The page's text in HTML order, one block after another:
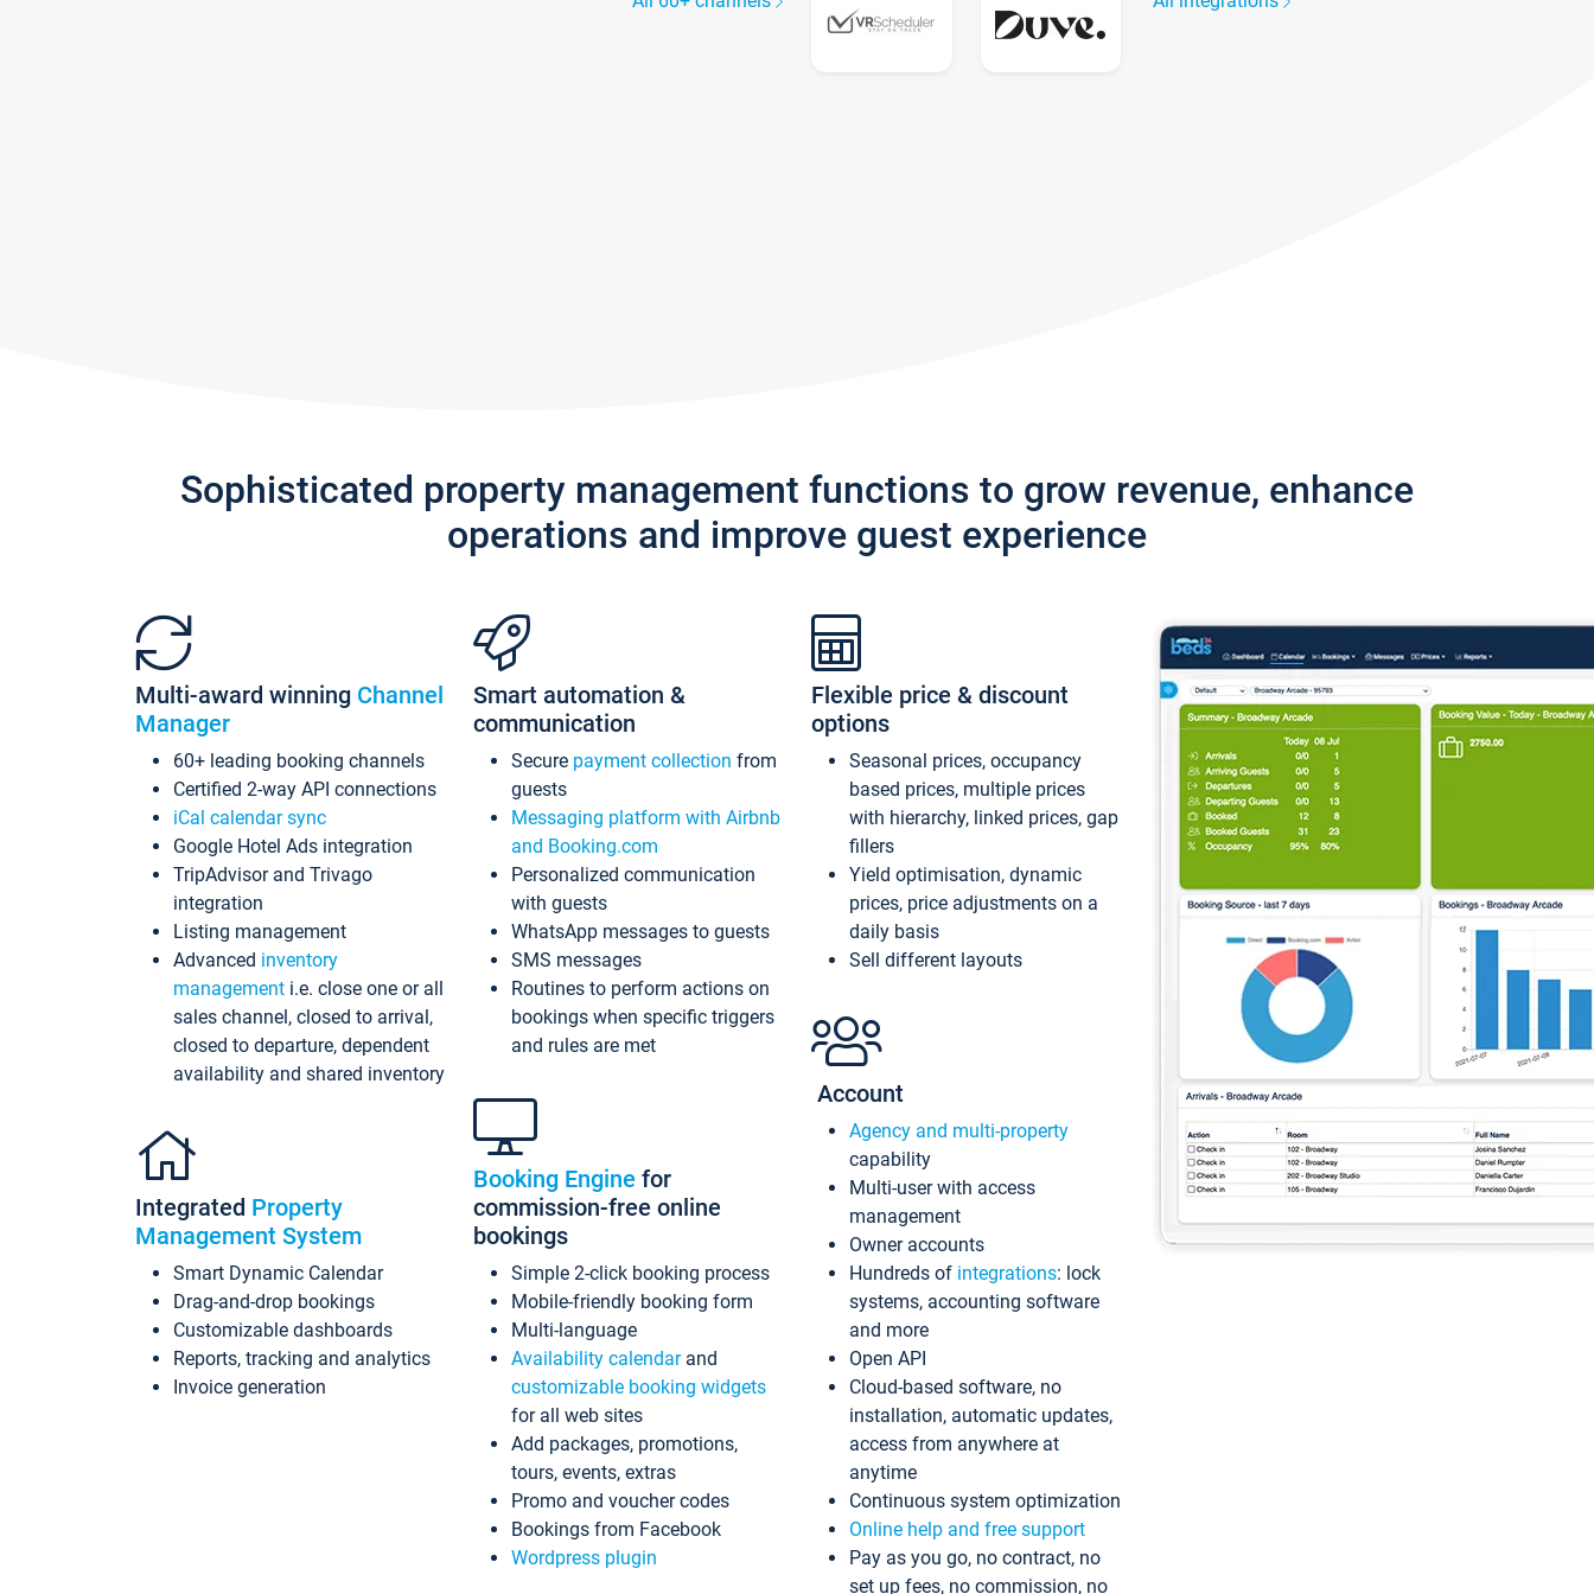
Sophisticated property management functions to grow revenue, enhance
operations and improve guest experience
Multi-award winning Channel
Manager
60+ leading booking channels
Certified 2-way API connections
iCal calendar sync
Google Hotel Ads integration
TripAdvisor and Trivago
integration
Listing management
Advanced inventory
management i.e. close one or all
sales channel, closed to arrival,
closed to departure, dependent
availability and shared inventory
Integrated Property
Management System
Smart Dynamic Calendar
Drag-and-drop bookings
Customizable dashboards
Reports, tracking and analytics
Invoice generation
Smart automation &
communication
Secure payment collection from
guests
Messaging platform with Airbnb
and Booking.com
Personalized communication
with guests
WhatsApp messages to guests
SMS messages
Routines to perform actions on
bookings when specific triggers
and rules are met
Booking Engine for
commission-free online
bookings
Simple 2-click booking process
Mobile-friendly booking form
Multi-language
Availability calendarand
customizable booking widgets
for all web sites
Add packages, promotions,
tours, events, extras
Promo and voucher codes
Bookings from Facebook
Wordpress plugin
Flexible price & discount
options
Seasonal prices, occupancy
based prices, multiple prices
with hierarchy, linked prices, gap
fillers
Yield optimisation, dynamic
prices, price adjustments on a
daily basis
Sell different layouts
Account
Agency and multi-property
capability
Multi-user with access
management
Owner accounts
Hundreds of integrations: lock
systems, accounting software
and more
Open API
Cloud-based software, no
installation, automatic updates,
access from anywhere at
anytime
Continuous system optimization
Online help and free support
Pay as you go, no contract, no
set up fees, no commission, no